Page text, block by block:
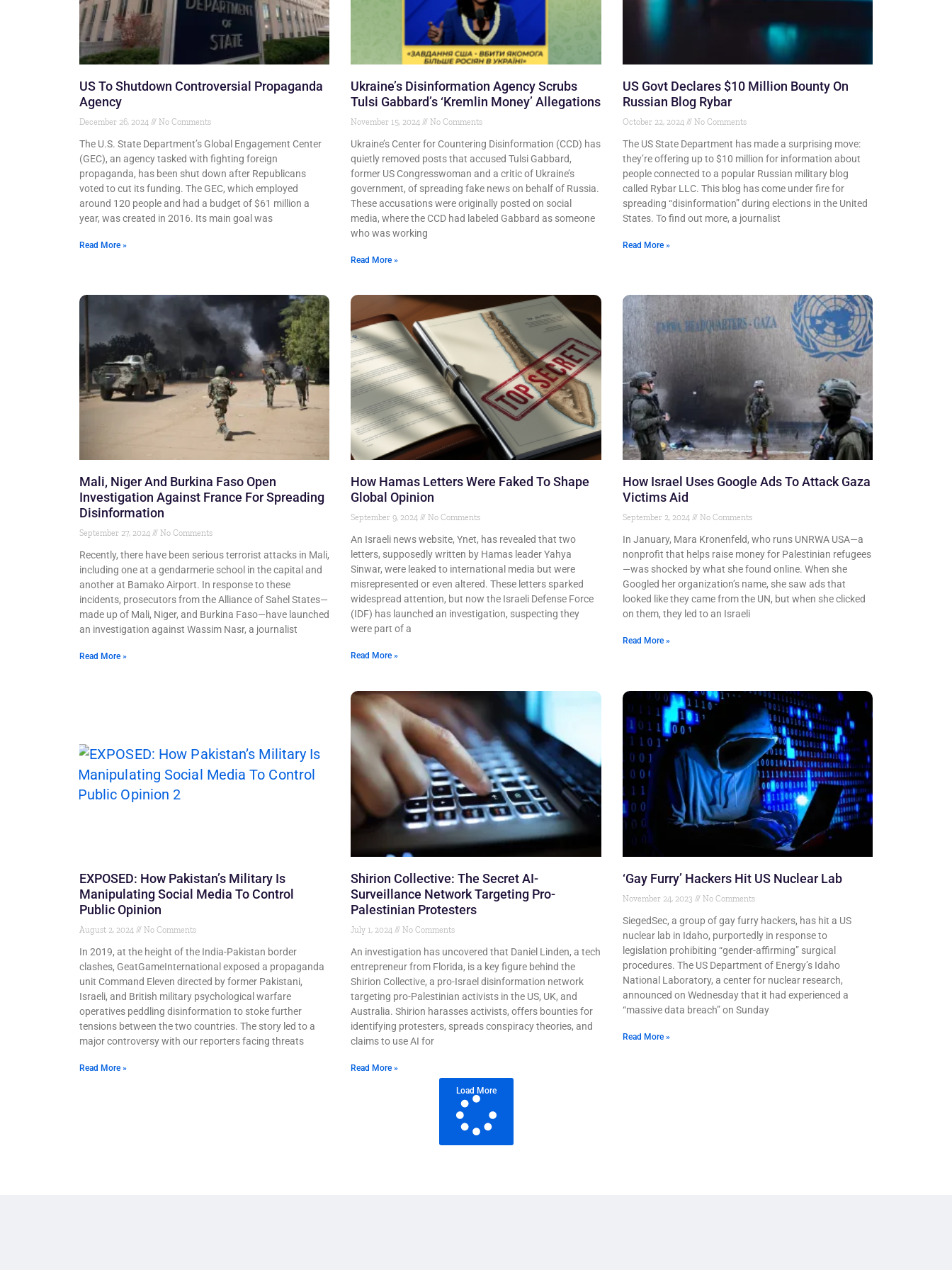
US To Shutdown Controversial Propaganda
Agency
December 26, 2024 No Comments
The U.S. State Department’s Global Engagement Center
(GEC), an agency tasked with fighting foreign
propaganda, has been shut down after Republicans
voted to cut its funding. The GEC, which employed
around 120 people and had a budget of $61 million a
year, was created in 2016. Its main goal was
Read More »
Ukraine’s Disinformation Agency Scrubs
Tulsi Gabbard’s ‘Kremlin Money’ Allegations
November 15, 2024 No Comments
Ukraine’s Center for Countering Disinformation (CCD) has
quietly removed posts that accused Tulsi Gabbard,
former US Congresswoman and a critic of Ukraine’s
government, of spreading fake news on behalf of Russia.
These accusations were originally posted on social
media, where the CCD had labeled Gabbard as someone
who was working
Read More »
US Govt Declares $10 Million Bounty On
Russian Blog Rybar
October 22, 2024 No Comments
The US State Department has made a surprising move:
they’re offering up to $10 million for information about
people connected to a popular Russian military blog
called Rybar LLC. This blog has come under fire for
spreading “disinformation” during elections in the United
States. To find out more, a journalist
Read More »
Mali, Niger And Burkina Faso Open
Investigation Against France For Spreading
Disinformation
September 27, 2024 No Comments
Recently, there have been serious terrorist attacks in Mali,
including one at a gendarmerie school in the capital and
another at Bamako Airport. In response to these
incidents, prosecutors from the Alliance of Sahel States—
made up of Mali, Niger, and Burkina Faso—have launched
an investigation against Wassim Nasr, a journalist
Read More »
How Hamas Letters Were Faked To Shape
Global Opinion
September 9, 2024 No Comments
An Israeli news website, Ynet, has revealed that two
letters, supposedly written by Hamas leader Yahya
Sinwar, were leaked to international media but were
misrepresented or even altered. These letters sparked
widespread attention, but now the Israeli Defense Force
(IDF) has launched an investigation, suspecting they
were part of a
Read More »
How Israel Uses Google Ads To Attack Gaza
Victims Aid
September 2, 2024 No Comments
In January, Mara Kronenfeld, who runs UNRWA USA—a
nonprofit that helps raise money for Palestinian refugees
—was shocked by what she found online. When she
Googled her organization’s name, she saw ads that
looked like they came from the UN, but when she clicked
on them, they led to an Israeli
Read More »
EXPOSED: How Pakistan’s Military Is
Manipulating Social Media To Control
Public Opinion
August 2, 2024 No Comments
In 2019, at the height of the India-Pakistan border
clashes, GeatGameInternational exposed a propaganda
unit Command Eleven directed by former Pakistani,
Israeli, and British military psychological warfare
operatives peddling disinformation to stoke further
tensions between the two countries. The story led to a
major controversy with our reporters facing threats
Read More »
Shirion Collective: The Secret AI-
Surveillance Network Targeting Pro-
Palestinian Protesters
July 1, 2024 No Comments
An investigation has uncovered that Daniel Linden, a tech
entrepreneur from Florida, is a key figure behind the
Shirion Collective, a pro-Israel disinformation network
targeting pro-Palestinian activists in the US, UK, and
Australia. Shirion harasses activists, offers bounties for
identifying protesters, spreads conspiracy theories, and
claims to use AI for
Read More »
‘Gay Furry’ Hackers Hit US Nuclear Lab
November 24, 2023 No Comments
SiegedSec, a group of gay furry hackers, has hit a US
nuclear lab in Idaho, purportedly in response to
legislation prohibiting “gender-affirming” surgical
procedures. The US Department of Energy’s Idaho
National Laboratory, a center for nuclear research,
announced on Wednesday that it had experienced a
“massive data breach” on Sunday
Read More »
Load More